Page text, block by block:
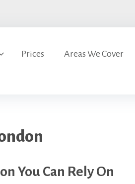
Prices Areas We Cover
You Can Rely On